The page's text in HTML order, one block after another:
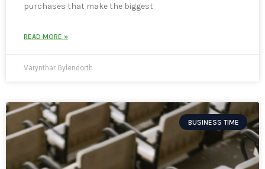
purchases that make the biggest
READ MORE »
Varynthar Gylendorth
BUSINESS TIME